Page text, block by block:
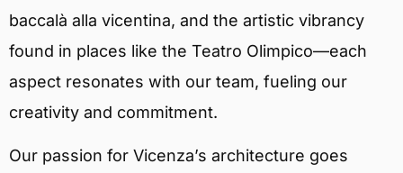
baccalà alla vicentina, and the artistic vibrancy
found in places like the Teatro Olimpico—each
aspect resonates with our team, fueling our
creativity and commitment.
Our passion for Vicenza’s architecture goes